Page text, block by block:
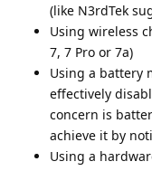
(like N3rdTek
Using wireless
7, 7 Pro or 7a)
Using a battery
effectively
concern is
achieve it by
Using a